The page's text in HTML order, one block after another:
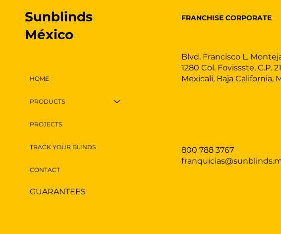
HOME
PRODUCTS
PROJECTS
TRACK YOUR BLINDS
CONTACT
Sunblinds
México
GUARANTEES
800 788 3767
Blvd. Francisco L.
1280 Col. Fovissste, C.P.
Mexicali, Baja California,
FRANCHISE CORPORATE